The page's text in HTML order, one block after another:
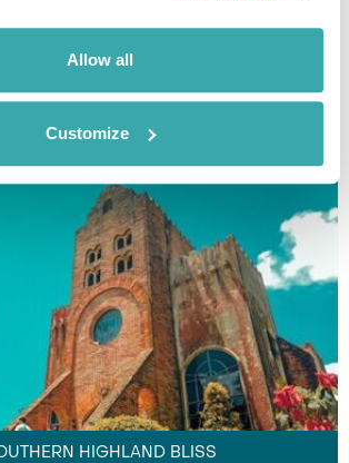
Allow all
Customize
HIGHLAND BLISS